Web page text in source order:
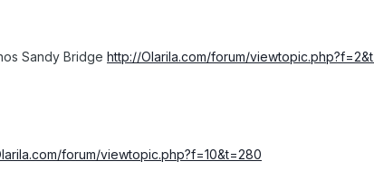
Sandy Bridge http://Olarila.com/forum/
forum/viewtopic.php?f=10&t=280